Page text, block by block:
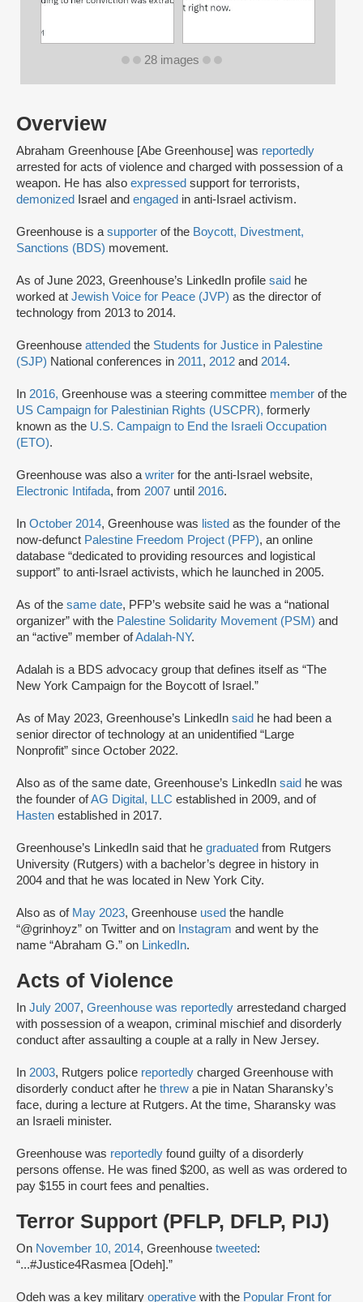
Overview
Abraham Greenhouse [Abe Greenhouse] was reportedly
arrested for acts of violence and charged with possession of a
weapon. He has also expressed support for terrorists,
demonized
Israel and engaged in anti-Israel activism.
Greenhouse is asupporter of the Boycott, Divestment,
Sanctions (BDS) movement.
As of June 2023, Greenhouse’s LinkedIn profile said he
worked at Jewish Voice for Peace (JVP) as the director of
technology from 2013 to 2014.
Greenhouse attended the Students for Justice in Palestine
(SJP) National conferences in 2011, 2012 and 2014.
In 2016, Greenhouse was a steering committee member of the
US Campaign for Palestinian Rights (USCPR), formerly
known as the U.S. Campaign to End the Israeli Occupation
(ETO).
Greenhouse was also awriter for the anti-Israel website,
Electronic Intifada, from 2007 until 2016.
In October 2014, Greenhouse was listed as the founder of the
now-defunct Palestine Freedom Project (PFP), an online
database “dedicated to providing resources and logistical
support” to anti-Israel activists, which he launched in 2005.
As of the same date, PFP’s website said he was a “national
organizer” with the Palestine Solidarity Movement (PSM) and
an “active” member ofAdalah-NY.
Adalah is a BDS advocacy group that defines itself as “The
New York Campaign for the Boycott of Israel.”
As of May 2023, Greenhouse’s LinkedIn said he had been a
senior director of technology at an unidentified “Large
Nonprofit” since October 2022.
Also as of the same date, Greenhouse’s LinkedIn said he was
the founder ofAG Digital, LLC established in 2009, and of
Hasten established in 2017.
Greenhouse’s LinkedIn said that he graduated from Rutgers
University (Rutgers) with a bachelor’s degree in history in
2004 and that he was located in New York City.
Also as of May 2023, Greenhouse used the handle
“@grinhoyz” on Twitter and on Instagram and went by the
name “Abraham G.” on LinkedIn.
Acts of Violence
In July 2007, Greenhouse was reportedly arrestedand charged
with possession of a weapon, criminal mischief and disorderly
conduct after assaulting a couple at a rally in New Jersey.
In 2003, Rutgers police reportedly charged Greenhouse with
disorderly conduct after he threw a pie in Natan Sharansky’s
face, during a lecture at Rutgers. At the time, Sharansky was
an Israeli minister.
Greenhouse was reportedly found guilty of a disorderly
persons offense. He was fined $200, as well as was ordered to
pay $155 in court fees and penalties.
Terror Support (PFLP, DFLP, PIJ)
On November 10, 2014, Greenhouse tweeted:
“...#Justice4Rasmea [Odeh].”
Odeh was a key military operative with the Popular Front for
28 images